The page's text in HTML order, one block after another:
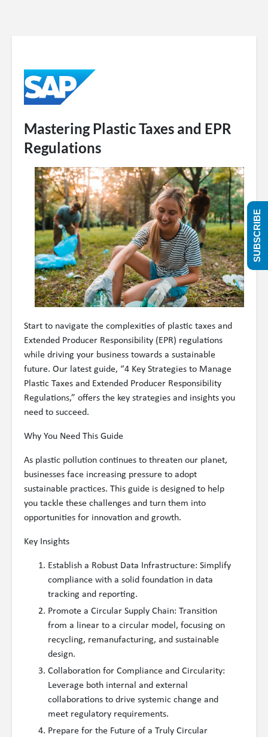
Mastering Plastic Taxes and EPR
Regulations
Start to navigate the complexities of plastic taxes and
Extended Producer Responsibility (EPR) regulations
while driving your business towards a sustainable
future. Our latest guide, “4 Key Strategies to Manage
Plastic Taxes and Extended Producer Responsibility
Regulations,” offers the key strategies and insights you
need to succeed.
Why You Need This Guide
As plastic pollution continues to threaten our planet,
businesses face increasing pressure to adopt
sustainable practices. This guide is designed to help
you tackle these challenges and turn them into
opportunities for innovation and growth.
Key Insights
Establish a Robust Data Infrastructure: Simplify
compliance with a solid foundation in data
tracking and reporting.
Promote a Circular Supply Chain: Transition
from a linear to a circular model, focusing on
recycling, remanufacturing, and sustainable
design.
Collaboration for Compliance and Circularity:
Leverage both internal and external
collaborations to drive systemic change and
meet regulatory requirements.
Prepare for the Future of a Truly Circular
SUBSCRIBE